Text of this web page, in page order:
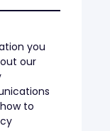
you
our
to